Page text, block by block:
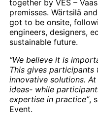
together by VES –
premisses. Wärtsilä
got to be onsite,
engineers, designers,
sustainable future.
“We believe it is
This gives
innovative solutions.
ideas- while
expertise in practice”,
Event.